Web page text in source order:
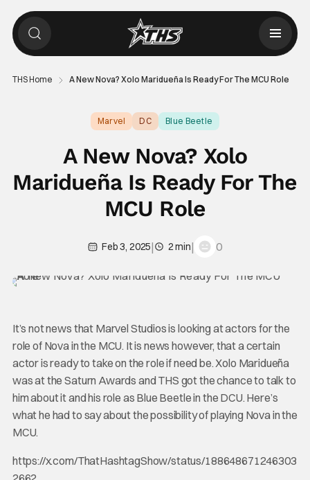
THS Home A New Nova? Xolo Maridueña Is Ready For The MCU Role
Marvel DC Blue Beetle
A New Nova? Xolo
Maridueña Is Ready For The
MCU Role
Feb 3, 2025| 2 min| 0
It’s not news that Marvel Studios is looking at actors for the
role of Nova in the MCU. It is news however, that a certain
actor is ready to take on the role if need be. Xolo Maridueña
was at the Saturn Awards and THS got the chance to talk to
him about it and his role as Blue Beetle in the DCU. Here’s
what he had to say about the possibility of playing Nova in the
MCU.
https://x.com/ThatHashtagShow/status/188648671246303